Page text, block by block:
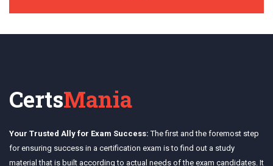
CertsMania
Your Trusted Ally for Exam Success: The first and the foremost step
for ensuring success in a certification exam is to find out a study
material that is built according to actual needs of the exam candidates. It